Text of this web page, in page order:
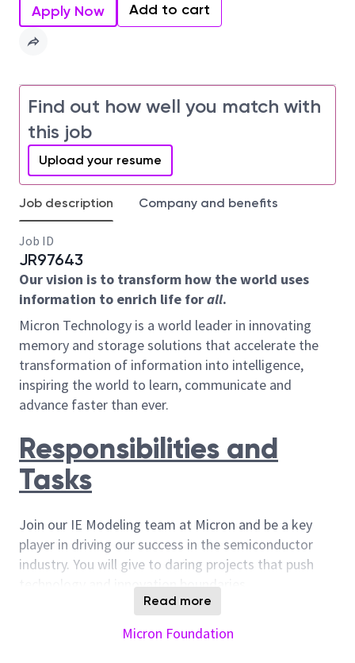
Apply Now Add to cart
Find out how well you match with
this job
Upload your resume
Job description Company and benefits
Job ID
JR97643
Our vision is to transform how the world uses
information to enrich life forall.
Micron Technology is a world leader in innovating
memory and storage solutions that accelerate the
transformation of information into intelligence,
inspiring the world to learn, communicate and
advance faster than ever.
Responsibilities and
Tasks
Join our IE Modeling team at Micron and be a key
player in driving our success in the semiconductor
industry. You will give to daring projects that push
technology and innovation boundaries.
Apply industrial engineering concepts to model
capacity thresholds, ensuring detailed support
Read more
Micron Foundation